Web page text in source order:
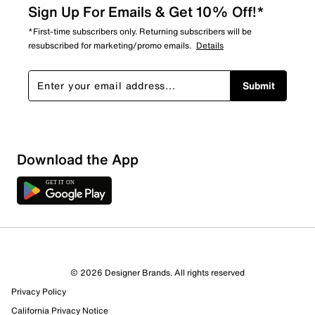
Sign Up For Emails & Get 10% Off!*
*First-time subscribers only. Returning subscribers will be
resubscribed for marketing/promo emails. Details
Submit
Download the App
© 2026 Designer Brands. All rights reserved
Privacy Policy
California Privacy Notice